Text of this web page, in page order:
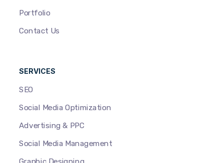
Portfolio
Contact Us
SERVICES
SEO
Social Media Optimization
Advertising & PPC
Social Media Management